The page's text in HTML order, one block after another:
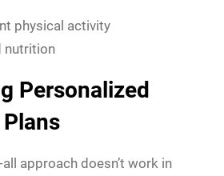
physical activity
nutrition
Personalized
approach doesn’t work in